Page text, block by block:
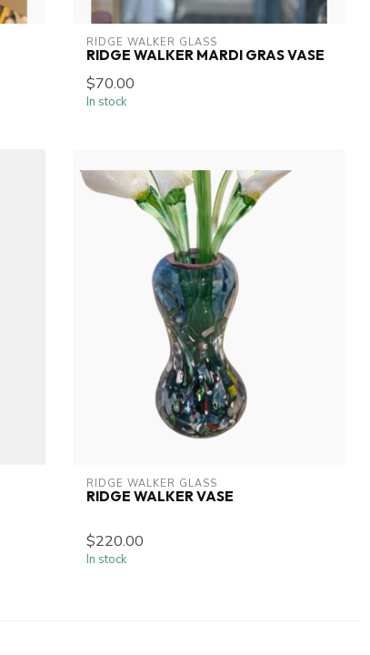
RIDGE WALKER GLASS
RIDGE WALKER MARDI GRAS VASE
$70.00
In stock
RIDGE WALKER GLASS
RIDGE WALKER VASE
$220.00
In stock